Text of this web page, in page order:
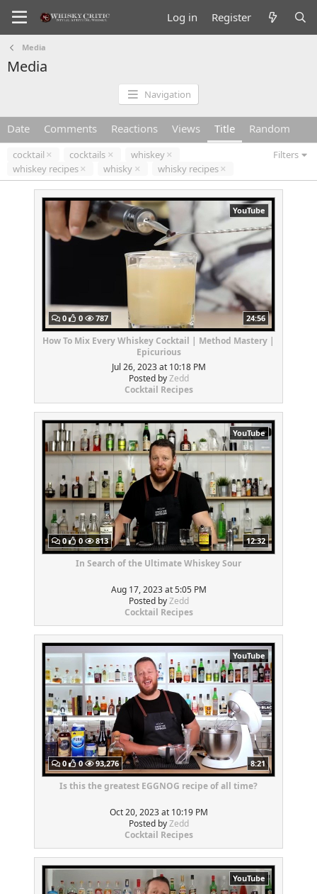
Log in Register
Media
Media
Navigation
Date Comments Reactions Views Title Random
cocktail cocktails
whiskey
whiskey recipes
whisky whisky recipes
Filters
YouTube
0 0 787 24:56
How To Mix Every Whiskey Cocktail | Method Mastery |
Epicurious
Jul 26, 2023 at 10:18 PM
Posted byZedd
Cocktail Recipes
YouTube
0 0 813 12:32
In Search of the Ultimate Whiskey Sour
Aug 17, 2023 at 5:05 PM
Posted byZedd
Cocktail Recipes
YouTube
0 0 93,276 8:21
Is this the greatest EGGNOG recipe of all time?
Oct 20, 2023 at 10:19 PM
Posted byZedd
Cocktail Recipes
YouTube